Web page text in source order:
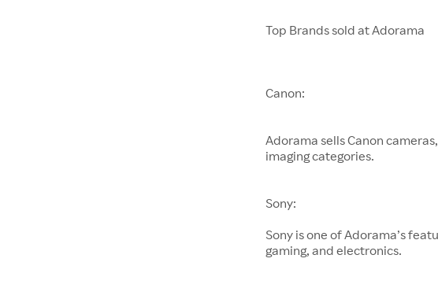
Top Brands sold at Adorama
Canon:
Adorama sells Canon
imaging categories.
Sony:
Sony is one of Adorama’s
gaming, and electronics.